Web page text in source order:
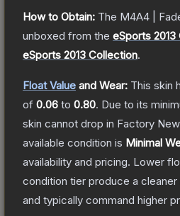
How to Obtain: The M4A4 |
unboxed from the eSports 2013
eSports 2013 Collection.
Float Value and Wear: This skin
of 0.06 to 0.80. Due to its
skin cannot drop in Factory
available condition is Minimal
availability and pricing. Lower
condition tier produce a
and typically command higher